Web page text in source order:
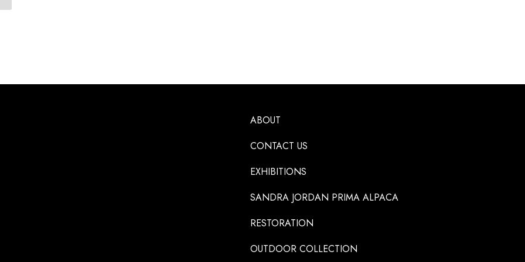
ABOUT
CONTACT US
EXHIBITIONS
SANDRA JORDAN PRIMA ALPACA
RESTORATION
OUTDOOR COLLECTION